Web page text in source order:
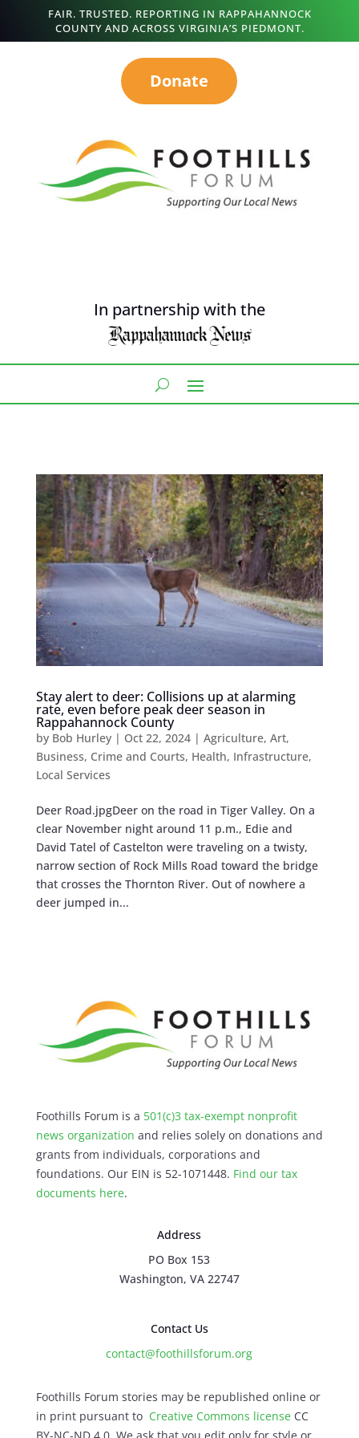
FAIR. TRUSTED. REPORTING IN RAPPAHANNOCK
COUNTY AND ACROSS VIRGINIA’S PIEDMONT.
Donate
In partnership with the
Stay alert to deer: Collisions up at alarming
rate, even before peak deer season in
Rappahannock County
by Bob Hurley| Oct 22, 2024| Agriculture, Art,
Business, Crime and Courts, Health, Infrastructure,
Local Services
Deer Road.jpgDeer on the road in Tiger Valley. On a
clear November night around 11 p.m., Edie and
David Tatel of Castelton were traveling on a twisty,
narrow section of Rock Mills Road toward the bridge
that crosses the Thornton River. Out of nowhere a
deer jumped in...
Foothills Forum is a 501(c)3 tax-exempt nonprofit
news organization and relies solely on donations and
grants from individuals, corporations and
foundations. Our EIN is 52-1071448. Find our tax
documents here.
Address
PO Box 153
Washington, VA 22747
Contact Us
contact@foothillsforum.org
Foothills Forum stories may be republished online or
in print pursuant to Creative Commons licenseCC